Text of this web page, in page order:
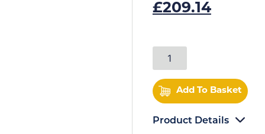
£209.14
Add To Basket
Product Details